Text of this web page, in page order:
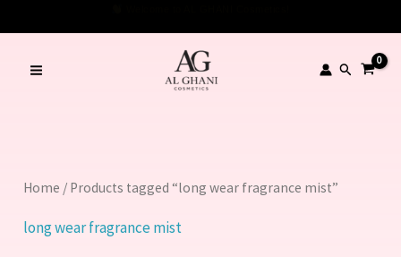
to
content
Search
Home / Products tagged “long wear fragrance mist”
long wear fragrance mist